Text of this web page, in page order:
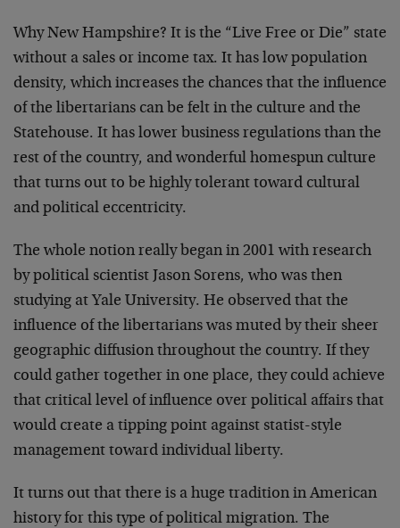
Why New Hampshire? It is the “Live Free or Die” state
without a sales or income tax. It has low population
density, which increases the chances that the influence
of the libertarians can be felt in the culture and the
Statehouse. It has lower business regulations than the
rest of the country, and wonderful homespun culture
that turns out to be highly tolerant toward cultural
and political eccentricity.
The whole notion really began in 2001 with research
by political scientist Jason Sorens, who was then
studying at Yale University. He observed that the
influence of the libertarians was muted by their sheer
geographic diffusion throughout the country. If they
could gather together in one place, they could achieve
that critical level of influence over political affairs that
would create a tipping point against statist-style
management toward individual liberty.
It turns out that there is a huge tradition in American
history for this type of political migration. The